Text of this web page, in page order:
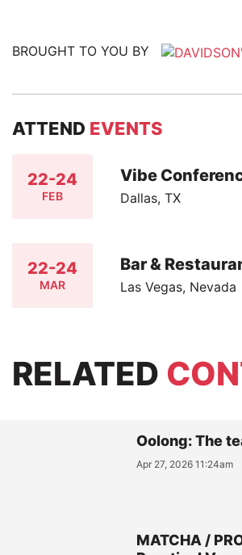
BROUGHT TO YOU BY
ATTEND EVENTS
22-24
FEB
Vibe
Dallas, TX
22-24
MAR
Bar &
Las Vegas, Nevada
RELATED
Oolong: The
Apr 27, 2026 11:24am
MATCHA /